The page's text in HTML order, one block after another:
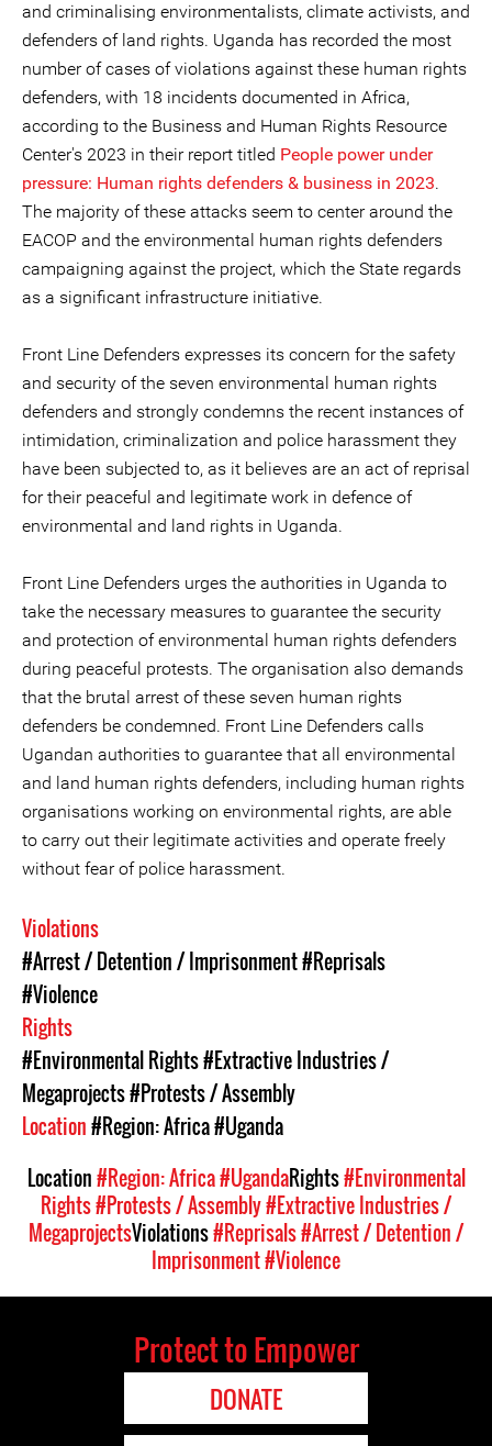
and criminalising environmentalists, climate activists, and
defenders of land rights. Uganda has recorded the most
number of cases of violations against these human rights
defenders, with 18 incidents documented in Africa,
according to the Business and Human Rights Resource
Center's 2023 in their report titled People power under
pressure: Human rights defenders & business in 2023.
The majority of these attacks seem to center around the
EACOP and the environmental human rights defenders
campaigning against the project, which the State regards
as a significant infrastructure initiative.
Front Line Defenders expresses its concern for the safety
and security of the seven environmental human rights
defenders and strongly condemns the recent instances of
intimidation, criminalization and police harassment they
have been subjected to, as it believes are an act of reprisal
for their peaceful and legitimate work in defence of
environmental and land rights in Uganda.
Front Line Defenders urges the authorities in Uganda to
take the necessary measures to guarantee the security
and protection of environmental human rights defenders
during peaceful protests. The organisation also demands
that the brutal arrest of these seven human rights
defenders be condemned. Front Line Defenders calls
Ugandan authorities to guarantee that all environmental
and land human rights defenders, including human rights
organisations working on environmental rights, are able
to carry out their legitimate activities and operate freely
without fear of police harassment.
Violations
#Arrest / Detention / Imprisonment#Reprisals
#Violence
Rights
#Environmental Rights#Extractive Industries /
Megaprojects#Protests / Assembly
Location#Region: Africa#Uganda
Location#Region: Africa#UgandaRights#Environmental
Rights#Protests / Assembly#Extractive Industries /
MegaprojectsViolations#Reprisals#Arrest / Detention /
Imprisonment#Violence
Protect to Empower
DONATE